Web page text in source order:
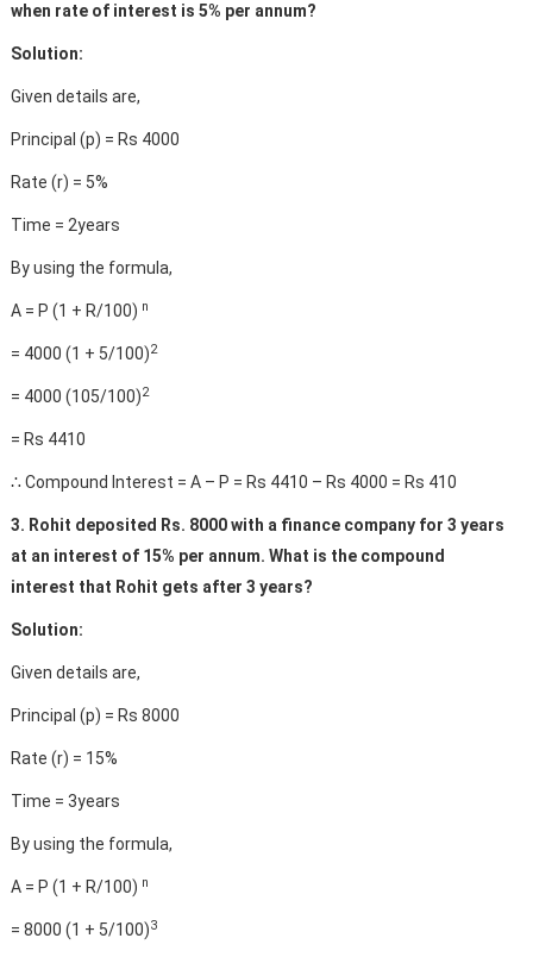
when rate of interest is 5% per annum?
Solution:
Given details are,
Principal (p) = Rs 4000
Rate (r) = 5%
Time = 2years
By using the formula,
A = P (1 + R/100) n
= 4000 (1 + 5/100)2
= 4000 (105/100)2
= Rs 4410
∴ Compound Interest = A – P = Rs 4410 – Rs 4000 = Rs 410
3. Rohit deposited Rs. 8000 with a finance company for 3 years
at an interest of 15% per annum. What is the compound
interest that Rohit gets after 3 years?
Solution:
Given details are,
Principal (p) = Rs 8000
Rate (r) = 15%
Time = 3years
By using the formula,
A = P (1 + R/100) n
= 8000 (1 + 5/100)3